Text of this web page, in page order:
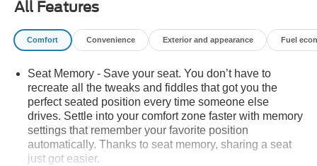
or Lexington, VA! We have proudly served all of
Southwest Virginia for over 80 years, and look forward to
serving you!
All Features
Comfort Convenience Exterior and appearance Fuel
Seat Memory - Save your seat. You don’t have to
recreate all the tweaks and fiddles that got you the
perfect seated position every time someone else
drives. Settle into your comfort zone faster with memory
settings that remember your favorite position
automatically. Thanks to seat memory, sharing a seat
just got easier.